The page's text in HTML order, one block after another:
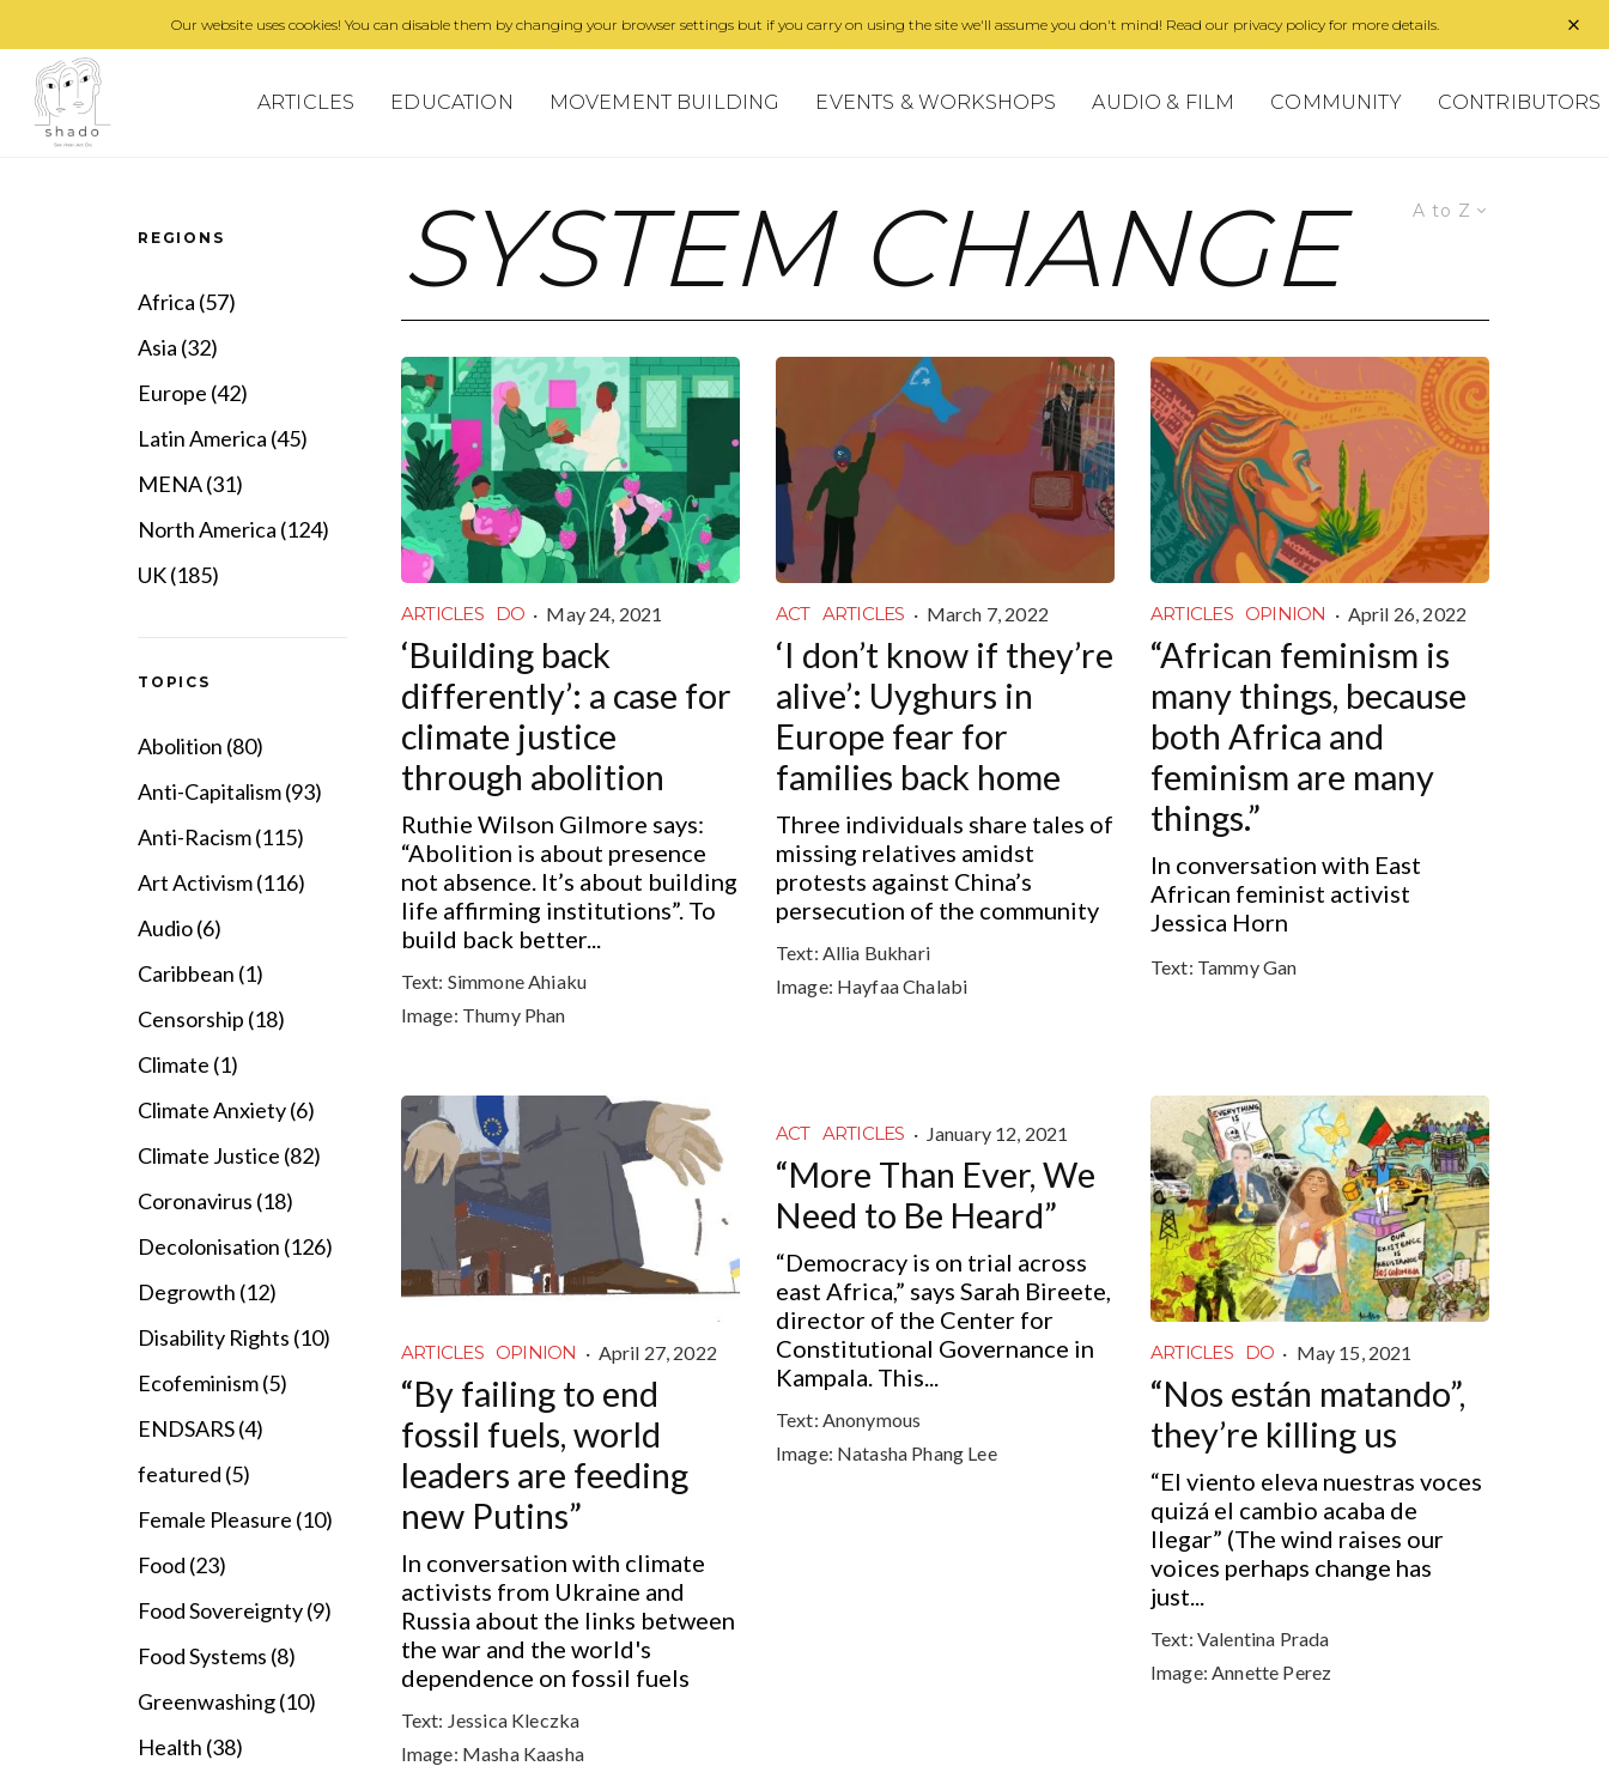
Our website uses cookies! You can disable them by changing your browser settings but if you carry on using the site we'll assume you don't mind! Read our privacy policy for more details.
ARTICLES EDUCATION MOVEMENT BUILDING EVENTS & WORKSHOPS AUDIO & FILM COMMUNITY CONTRIBUTORS
A to Z
SYSTEM CHANGE
ARTICLES DO · May 24, 2021
‘Building back
differently’: a case for
climate justice
through abolition
Ruthie Wilson Gilmore says:
“Abolition is about presence
not absence. It’s about building
life affirming institutions”. To
build back better...
Text: Simmone Ahiaku
Image: Thumy Phan
ACT ARTICLES · March 7, 2022
‘I don’t know if they’re
alive’: Uyghurs in
Europe fear for
families back home
Three individuals share tales of
missing relatives amidst
protests against China’s
persecution of the community
Text: Allia Bukhari
Image: Hayfaa Chalabi
ARTICLES OPINION · April 26, 2022
“African feminism is
many things, because
both Africa and
feminism are many
things.”
In conversation with East
African feminist activist
Jessica Horn
Text: Tammy Gan
ARTICLES OPINION · April 27, 2022
“By failing to end
fossil fuels, world
leaders are feeding
new Putins”
In conversation with climate
activists from Ukraine and
Russia about the links between
the war and the world's
dependence on fossil fuels
Text: Jessica Kleczka
Image: Masha Kaasha
ACT ARTICLES · January 12, 2021
“More Than Ever, We
Need to Be Heard”
“Democracy is on trial across
east Africa,” says Sarah Bireete,
director of the Center for
Constitutional Governance in
Kampala. This...
Text: Anonymous
Image: Natasha Phang Lee
ARTICLES DO · May 15, 2021
“Nos están matando”,
they’re killing us
“El viento eleva nuestras voces
quizá el cambio acaba de
llegar” (The wind raises our
voices perhaps change has
just...
Text: Valentina Prada
Image: Annette Perez
REGIONS
Africa (57)
Asia (32)
Europe (42)
Latin America (45)
MENA (31)
North America (124)
UK (185)
TOPICS
Abolition (80)
Anti-Capitalism (93)
Anti-Racism (115)
Art Activism (116)
Audio (6)
Caribbean (1)
Censorship (18)
Climate (1)
Climate Anxiety (6)
Climate Justice (82)
Coronavirus (18)
Decolonisation (126)
Degrowth (12)
Disability Rights (10)
Ecofeminism (5)
ENDSARS (4)
featured (5)
Female Pleasure (10)
Food (23)
Food Sovereignty (9)
Food Systems (8)
Greenwashing (10)
Health (38)